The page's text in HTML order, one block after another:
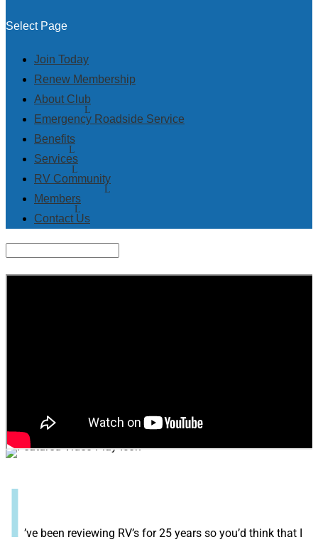
Select Page
Join Today
Renew Membership
About Club
Emergency Roadside Service
Benefits
Services
RV Community
Members
Contact Us
I ’ve been reviewing RV’s for 25 years so you’d think that I